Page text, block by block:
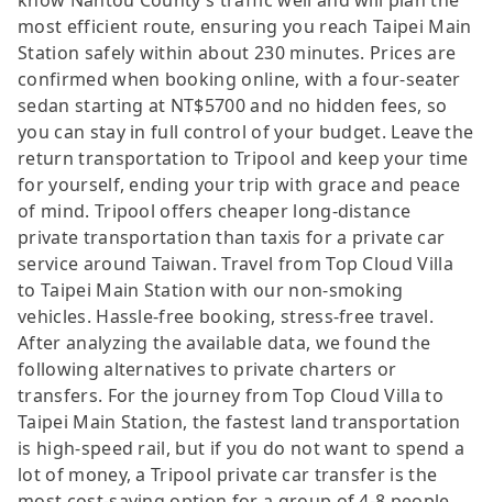
most efficient route, ensuring you reach Taipei Main
Station safely within about 230 minutes. Prices are
confirmed when booking online, with a four-seater
sedan starting at NT$5700 and no hidden fees, so
you can stay in full control of your budget. Leave the
return transportation to Tripool and keep your time
for yourself, ending your trip with grace and peace
of mind. Tripool offers cheaper long-distance
private transportation than taxis for a private car
service around Taiwan. Travel from Top Cloud Villa
to Taipei Main Station with our non-smoking
vehicles. Hassle-free booking, stress-free travel.
After analyzing the available data, we found the
following alternatives to private charters or
transfers. For the journey from Top Cloud Villa to
Taipei Main Station, the fastest land transportation
is high-speed rail, but if you do not want to spend a
lot of money, a Tripool private car transfer is the